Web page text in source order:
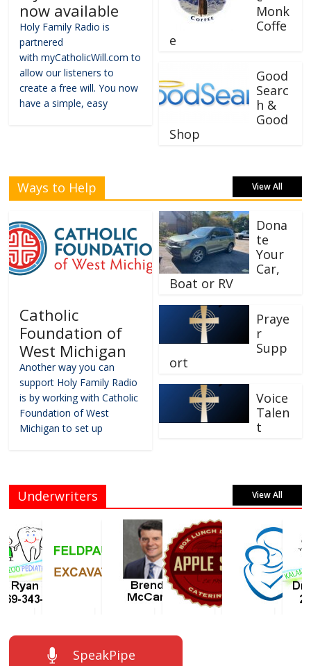
now available
Holy Family Radio is
partnered
with myCatholicWill.com to
allow our listeners to
create a free will. You now
have a simple, easy
Monk
Coffe
e
Good
Searc
h &
Good
Shop
Ways to Help View All
Catholic
Foundation of
West Michigan
Another way you can
support Holy Family Radio
is by working with Catholic
Foundation of West
Michigan to set up
Dona
te
Your
Car,
Boat or RV
Praye
r
Supp
ort
Voice
Talen
t
Underwriters View All
SpeakPipe